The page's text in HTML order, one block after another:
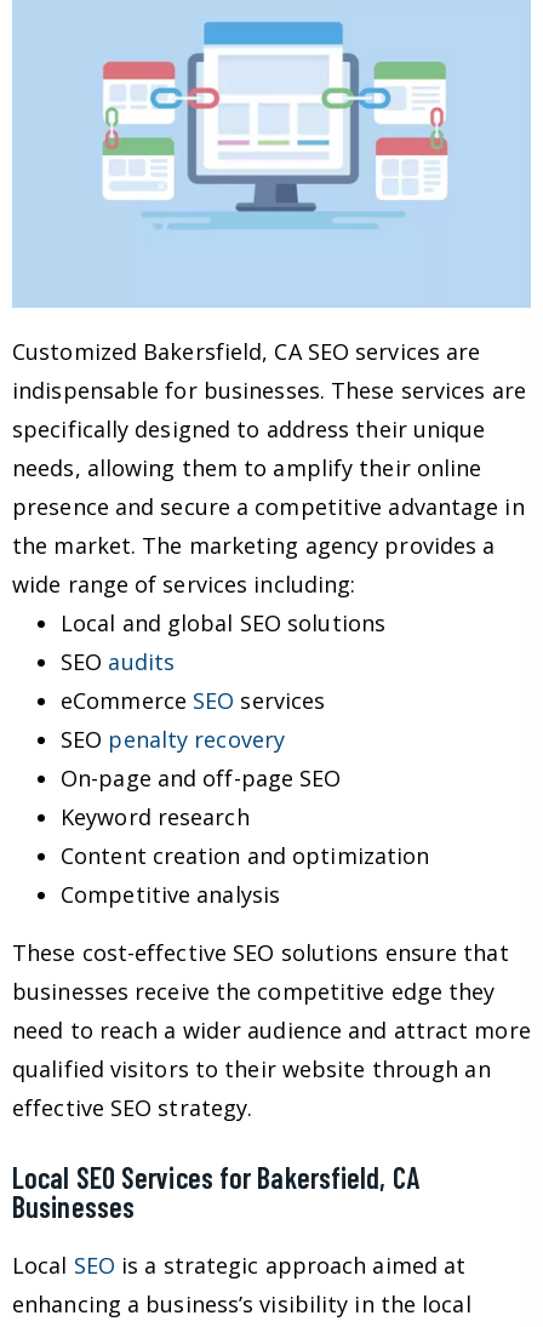
Customized Bakersfield, CA SEO services are
indispensable for businesses. These services are
specifically designed to address their unique
needs, allowing them to amplify their online
presence and secure a competitive advantage in
the market. The marketing agency provides a
wide range of services including:
Local and global SEO solutions
SEO audits
eCommerce SEO services
SEO penalty recovery
On-page and off-page SEO
Keyword research
Content creation and optimization
Competitive analysis
These cost-effective SEO solutions ensure that
businesses receive the competitive edge they
need to reach a wider audience and attract more
qualified visitors to their website through an
effective SEO strategy.
Local SEO Services for Bakersfield, CA
Businesses
Local SEO is a strategic approach aimed at
enhancing a business’s visibility in the local